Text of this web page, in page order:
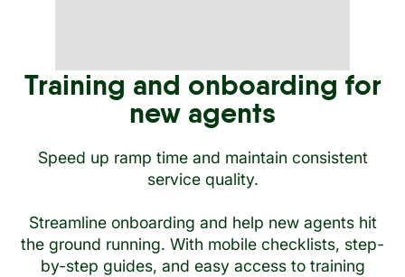
Training and onboarding for
new agents
Speed up ramp time and maintain consistent
service quality.
Streamline onboarding and help new agents hit
the ground running. With mobile checklists, step-
by-step guides, and easy access to training